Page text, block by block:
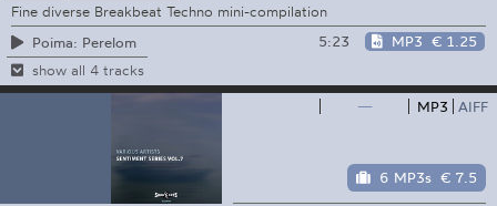
Fine diverse Breakbeat Techno mini-compilation
Poima: Perelom
5:23 MP3 € 1.25
show all 4 tracks
— MP3 AIFF
6 MP3s € 7.5